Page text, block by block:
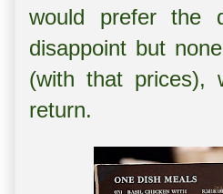
would prefer the
disappoint but
(with that prices),
return.